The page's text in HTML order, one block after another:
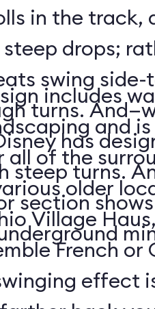
in the track,
drops;
swing
turns.
has
steep turns.
section
includes
and
of the
older
Village
French or
effect